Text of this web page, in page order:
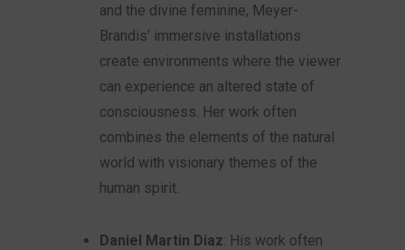
and the divine feminine, Meyer-
Brandis’ immersive installations
create environments where the viewer
can experience an altered state of
consciousness. Her work often
combines the elements of the natural
world with visionary themes of the
human spirit.
Daniel Martin Diaz: His work often